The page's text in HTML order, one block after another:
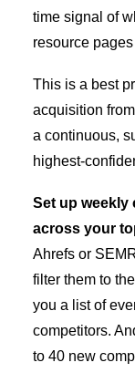
time signal of
resource
This is a best
acquisition
a continuous,
highest-
Set up
across your
Ahrefs or
filter them to
you a list of
competitors.
to 40 new